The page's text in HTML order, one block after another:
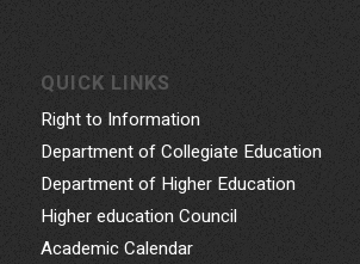
QUICK LINKS
Right to Information
Department of Collegiate Education
Department of Higher Education
Higher education Council
Academic Calendar